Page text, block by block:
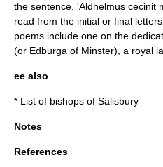
the sentence, 'Aldhelmus cecinit
read from the initial or final
poems include one on the
(or Edburga of Minster), a royal
ee also
* List of bishops of Salisbury
Notes
References